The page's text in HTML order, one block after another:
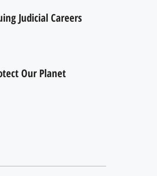
Judicial Careers
Our Planet